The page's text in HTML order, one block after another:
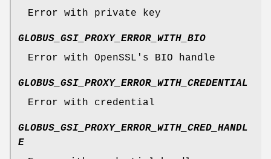
Error with private key
GLOBUS_GSI_PROXY_ERROR_WITH_BIO
Error with OpenSSL's BIO handle
GLOBUS_GSI_PROXY_ERROR_WITH_CREDENTIAL
Error with credential
GLOBUS_GSI_PROXY_ERROR_WITH_CRED_HANDL
E